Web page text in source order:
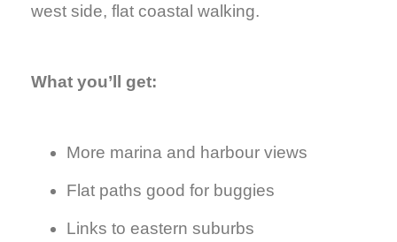
west side, flat coastal walking.
What you’ll get:
More marina and harbour views
Flat paths good for buggies
Links to eastern suburbs